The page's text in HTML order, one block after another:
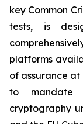
key Common
tests, is
platforms
of assurance
to mandate
cryptography